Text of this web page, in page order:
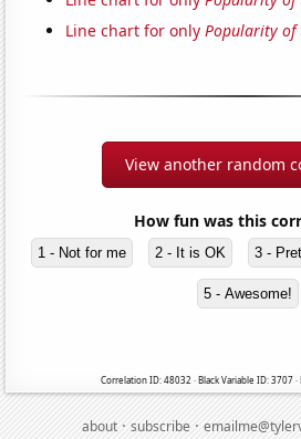
Line chart for onlyPopularity of
View another random
How fun was this
1 - Not for me 2 - It is OK 3 -
5 - Awesome!
Correlation ID: 48032 · Black Variable ID: 3707
about·subscribe·